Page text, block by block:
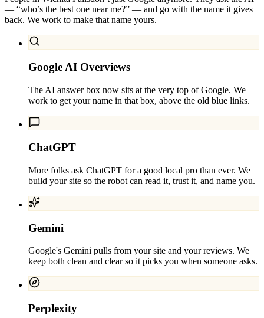
— “who’s the best one near me?” — and go with the name it gives
back. We work to make that name yours.
Google AI Overviews
The AI answer box now sits at the very top of Google. We
work to get your name in that box, above the old blue links.
ChatGPT
More folks ask ChatGPT for a good local pro than ever. We
build your site so the robot can read it, trust it, and name you.
Gemini
Google's Gemini pulls from your site and your reviews. We
keep both clean and clear so it picks you when someone asks.
Perplexity